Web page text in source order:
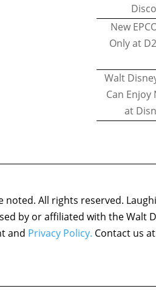
New
Only at
Walt
Can
at
All rights reserved.
by or affiliated with the Walt
and Privacy Policy. Contact us